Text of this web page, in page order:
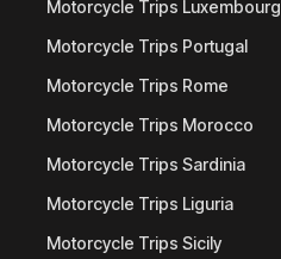
Motorcycle Trips Luxembourg
Motorcycle Trips Portugal
Motorcycle Trips Rome
Motorcycle Trips Morocco
Motorcycle Trips Sardinia
Motorcycle Trips Liguria
Motorcycle Trips Sicily